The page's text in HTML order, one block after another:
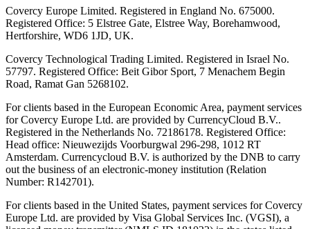
Covercy Europe Limited. Registered in England No. 675000.
Registered Office: 5 Elstree Gate, Elstree Way, Borehamwood,
Hertforshire, WD6 1JD, UK.
Covercy Technological Trading Limited. Registered in Israel No.
57797. Registered Office: Beit Gibor Sport, 7 Menachem Begin
Road, Ramat Gan 5268102.
For clients based in the European Economic Area, payment services
for Covercy Europe Ltd. are provided by CurrencyCloud B.V..
Registered in the Netherlands No. 72186178. Registered Office:
Head office: Nieuwezijds Voorburgwal 296-298, 1012 RT
Amsterdam. Currencycloud B.V. is authorized by the DNB to carry
out the business of an electronic-money institution (Relation
Number: R142701).
For clients based in the United States, payment services for Covercy
Europe Ltd. are provided by Visa Global Services Inc. (VGSI), a